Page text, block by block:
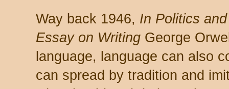
Way back 1946, In Politics
Essay on Writing George
language, language can also
can spread by tradition and